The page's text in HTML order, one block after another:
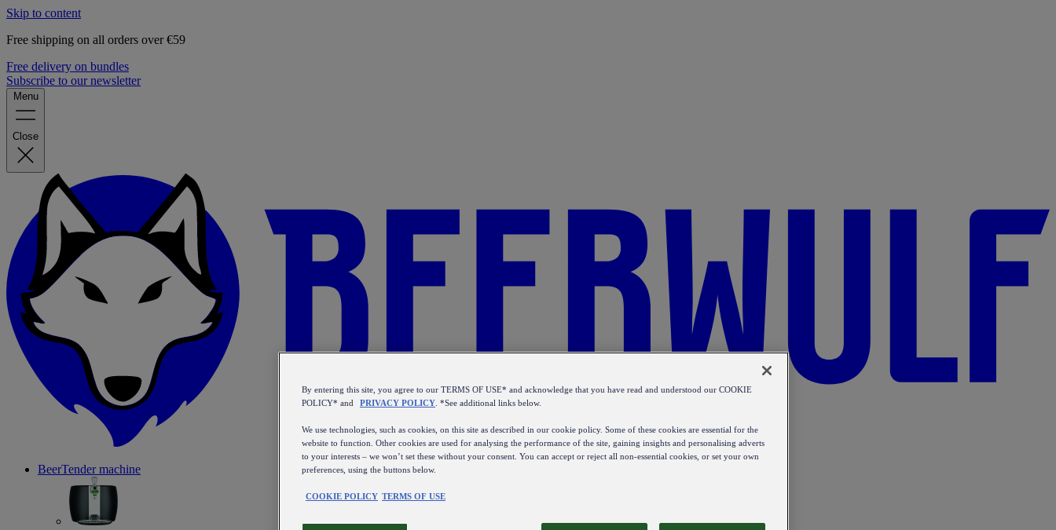
Skip to content
Free shipping on all orders over €59
Free delivery on bundles
Subscribe to our newsletter
Menu
Close
BeerTender machine
By entering this site, you agree to our TERMS OF USE* and acknowledge that you have read and understood our COOKIE
POLICY* and
PRIVACY POLICY . *See additional links below.
We use technologies, such as cookies, on this site as described in our cookie policy. Some of these cookies are essential for the
website to function. Other cookies are used for analysing the performance of the site, gaining insights and personalising adverts
to your interests – we won’t set these without your consent. You can accept or reject all non-essential cookies, or set your own
preferences, using the buttons below.
COOKIE POLICY TERMS OF USE